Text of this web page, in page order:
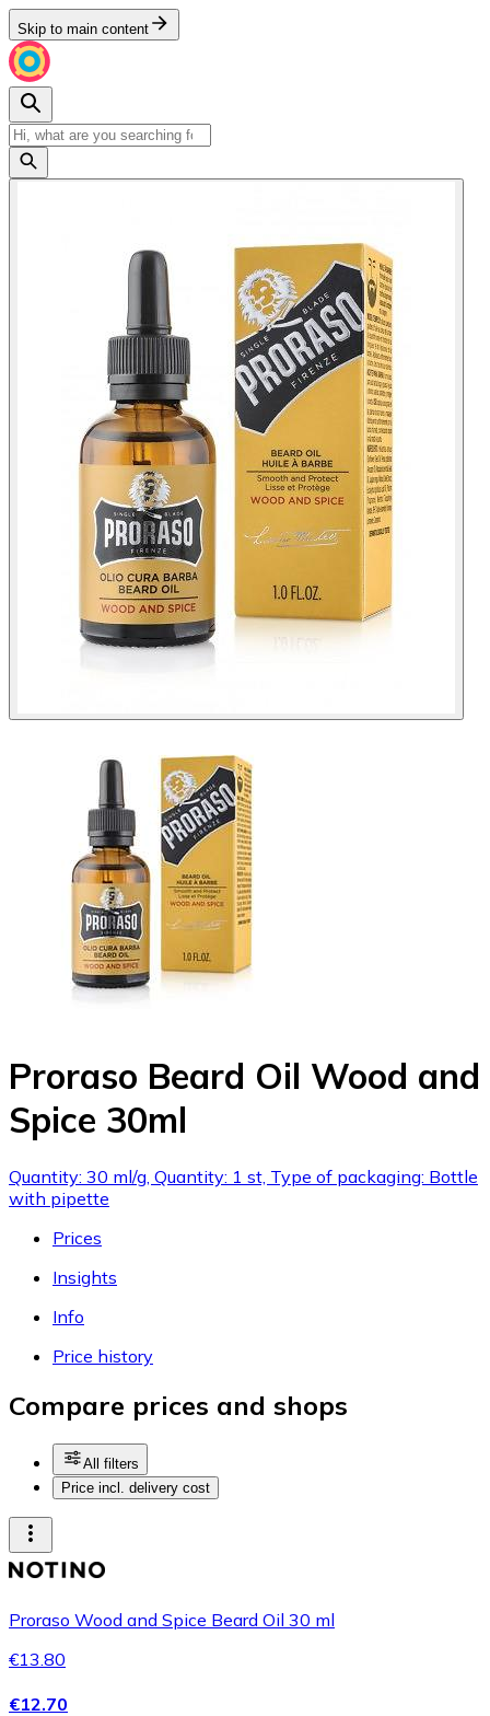
Skip to main content
Proraso Beard Oil Wood and
Spice 30ml
Quantity: 30 ml/g, Quantity: 1 st, Type of packaging: Bottle
with pipette
Prices
Insights
Info
Price history
Compare prices and shops
All filters
Price incl. delivery cost
Proraso Wood and Spice Beard Oil 30 ml
€13.80
€12.70